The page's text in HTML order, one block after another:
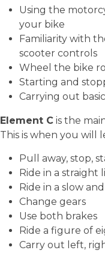
Using the
your bike
Familiarity with
scooter controls
Wheel the bike
Starting and
Carrying out
Element C is the
This is when you will
Pull away, stop,
Ride in a straight
Ride in a slow
Change gears
Use both brakes
Ride a figure of
Carry out left,